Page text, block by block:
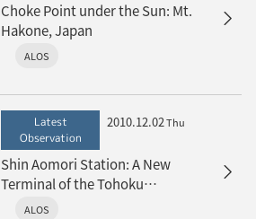
Choke Point under the Sun: Mt.
Hakone, Japan
ALOS
Latest
Observation
2010.12.02Thu
Shin Aomori Station: A New
Terminal of the Tohoku
Shinkansen
ALOS